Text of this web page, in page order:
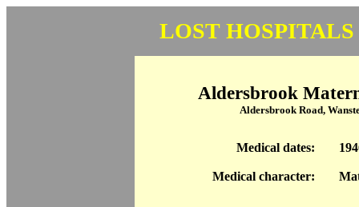
LOST
Aldersbrook
Aldersbrook Road,
Medical dates:
Medical character: